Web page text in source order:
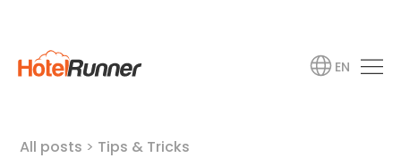
EN
All posts > Tips & Tricks